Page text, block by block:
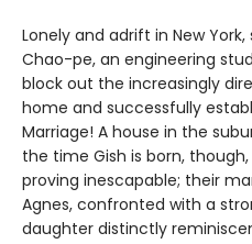
Lonely and adrift in New
Chao-pe, an engineering
block out the increasingly
home and successfully
Marriage! A house in the
the time Gish is born,
proving inescapable; their
Agnes, confronted with a
daughter distinctly